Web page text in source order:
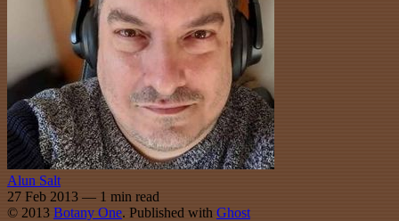
Alun Salt
27 Feb 2013 — 1 min read
© 2013 Botany One. Published with Ghost